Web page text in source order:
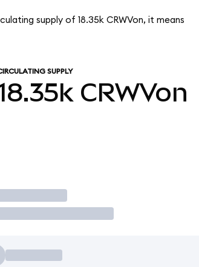
supply of 18.35k CRWVon, it means
SUPPLY
CRWVon